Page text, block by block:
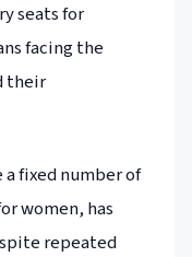
seats for
facing the
their
fixed number of
women, has
repeated